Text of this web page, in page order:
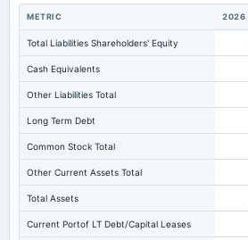
METRIC 2026
Total Liabilities Shareholders' Equity
Cash Equivalents
Other Liabilities Total
Long Term Debt
Common Stock Total
Other Current Assets Total
Total Assets
Current Portof LT Debt/Capital Leases